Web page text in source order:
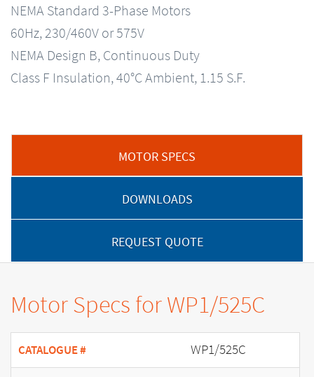
NEMA Standard 3-Phase Motors
60Hz, 230/460V or 575V
NEMA Design B, Continuous Duty
Class F Insulation, 40°C Ambient, 1.15 S.F.
MOTOR SPECS
DOWNLOADS
REQUEST QUOTE
Motor Specs for WP1/525C
CATALOGUE # WP1/525C